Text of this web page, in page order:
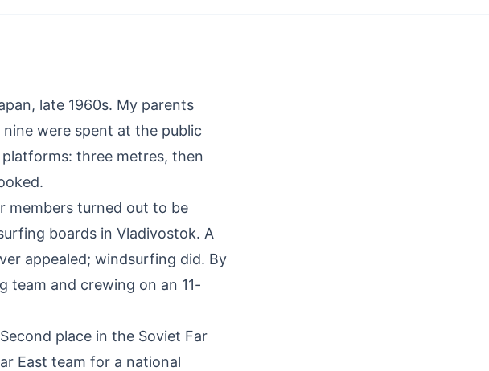
late 1960s. My parents
were spent at the public
three metres, then
members turned out to be
boards in Vladivostok. A
appealed; windsurfing did. By
team and crewing on an 11-
place in the Soviet Far
East team for a national